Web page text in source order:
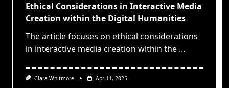
Ethical Considerations in Interactive Media
Creation within the Digital Humanities
The article focuses on ethical considerations
in interactive media creation within the ...
Clara Whitmore Apr 11, 2025